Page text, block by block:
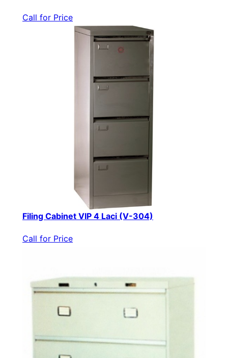
Call for Price
Filing Cabinet VIP 4 Laci (V-304)
Call for Price